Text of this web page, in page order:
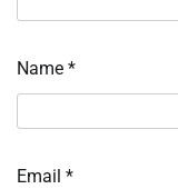
Name *
Email *